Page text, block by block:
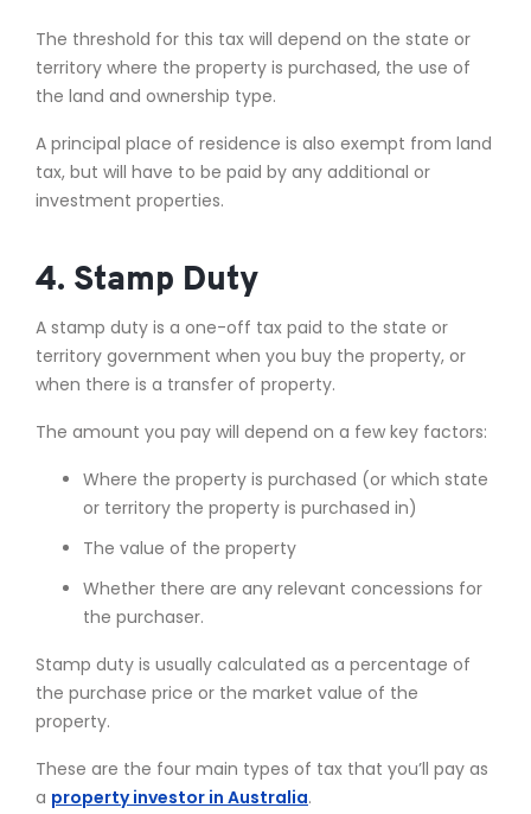
The threshold for this tax will depend on the state or
territory where the property is purchased, the use of
the land and ownership type.
A principal place of residence is also exempt from land
tax, but will have to be paid by any additional or
investment properties.
4. Stamp Duty
A stamp duty is a one-off tax paid to the state or
territory government when you buy the property, or
when there is a transfer of property.
The amount you pay will depend on a few key factors:
Where the property is purchased (or which state
or territory the property is purchased in)
The value of the property
Whether there are any relevant concessions for
the purchaser.
Stamp duty is usually calculated as a percentage of
the purchase price or the market value of the
property.
These are the four main types of tax that you’ll pay as
a property investor in Australia.